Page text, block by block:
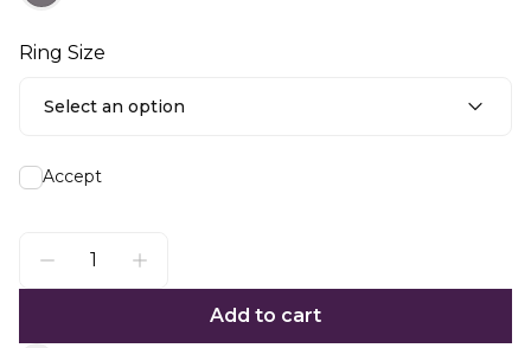
Ring Size
Select an option
Accept
Add to cart